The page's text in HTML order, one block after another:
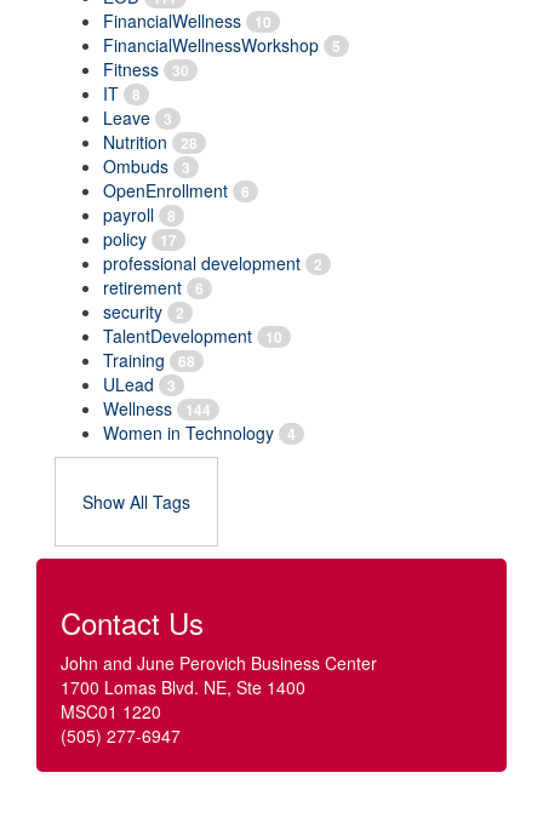
FinancialWellness 10
FinancialWellnessWorkshop 5
Fitness 30
IT 8
Leave 3
Nutrition 28
Ombuds 3
OpenEnrollment 6
payroll 8
policy 17
professional development 2
retirement 6
security 2
TalentDevelopment 10
Training 68
ULead 3
Wellness 144
Women in Technology 4
Show All Tags
Contact Us
John and June Perovich Business Center
1700 Lomas Blvd. NE, Ste 1400
MSC01 1220
(505) 277-6947